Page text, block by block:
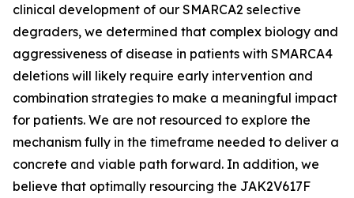
clinical development of our SMARCA2 selective
degraders, we determined that complex biology and
aggressiveness of disease in patients with SMARCA4
deletions will likely require early intervention and
combination strategies to make a meaningful impact
for patients. We are not resourced to explore the
mechanism fully in the timeframe needed to deliver a
concrete and viable path forward. In addition, we
believe that optimally resourcing the JAK2V617F